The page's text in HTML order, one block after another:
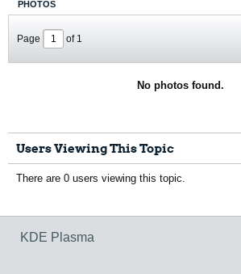
PHOTOS
Page of 1
No photos found.
Users Viewing This Topic
There are 0 users viewing this topic.
KDE Plasma